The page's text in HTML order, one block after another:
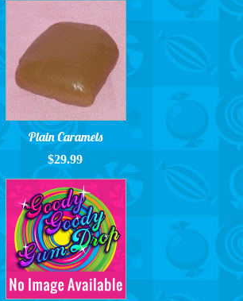
Plain Caramels
$29.99